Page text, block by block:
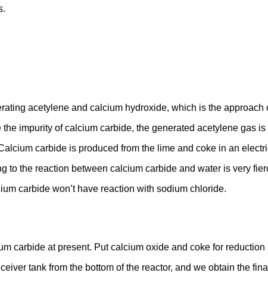
acetylene and calcium hydroxide, which is the
impurity of calcium carbide, the generated acetylene gas
carbide is produced from the lime and coke in an
the reaction between calcium carbide and water is very
carbide won’t have reaction with sodium chloride.
carbide at present. Put calcium oxide and coke for
tank from the bottom of the reactor, and we obtain the